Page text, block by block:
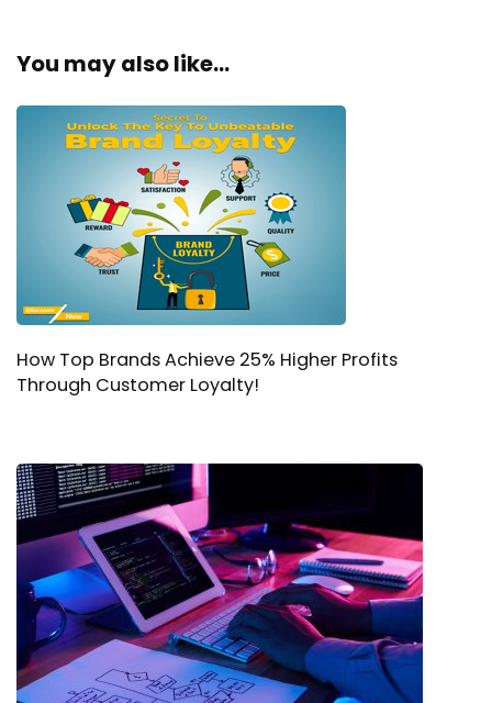
You may also like...
How Top Brands Achieve 25% Higher Profits
Through Customer Loyalty!